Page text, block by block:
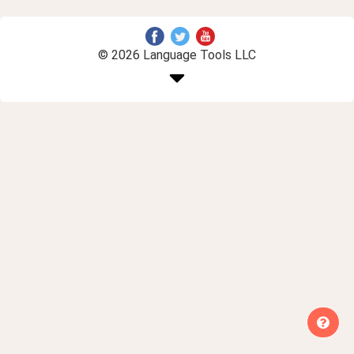
© 2026 Language Tools LLC